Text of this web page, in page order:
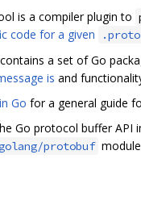
is a compiler plugin to
code for a given .proto
a set of Go
is and
Go for a general guide
Go protocol buffer API
protobuf